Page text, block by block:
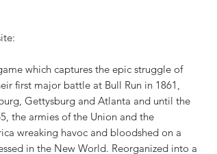
which captures the epic struggle of
first major battle at Bull Run in 1861,
Gettysburg and Atlanta and until the
the armies of the Union and the
wreaking havoc and bloodshed on a
in the New World. Reorganized into a